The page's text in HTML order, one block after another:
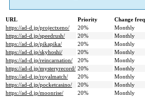
URL Priority Change
https://ad-d.jp/projectxeno/
20% Monthly
https://ad-d.jp/speedrush/
20% Monthly
https://ad-d.jp/pikapika/
20% Monthly
https://ad-d.jp/skyhoshi/
20% Monthly
https://ad-d.jp/reincarnation/
20% Monthly
https://ad-d.jp/mysteryrecord/ 20% Monthly
https://ad-d.jp/royalmatch/
20% Monthly
https://ad-d.jp/pocketcasino/
20% Monthly
https://ad-d.jp/moonrise/
20% Monthly